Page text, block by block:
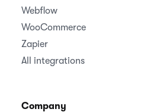
Webflow
WooCommerce
Zapier
All integrations
Company